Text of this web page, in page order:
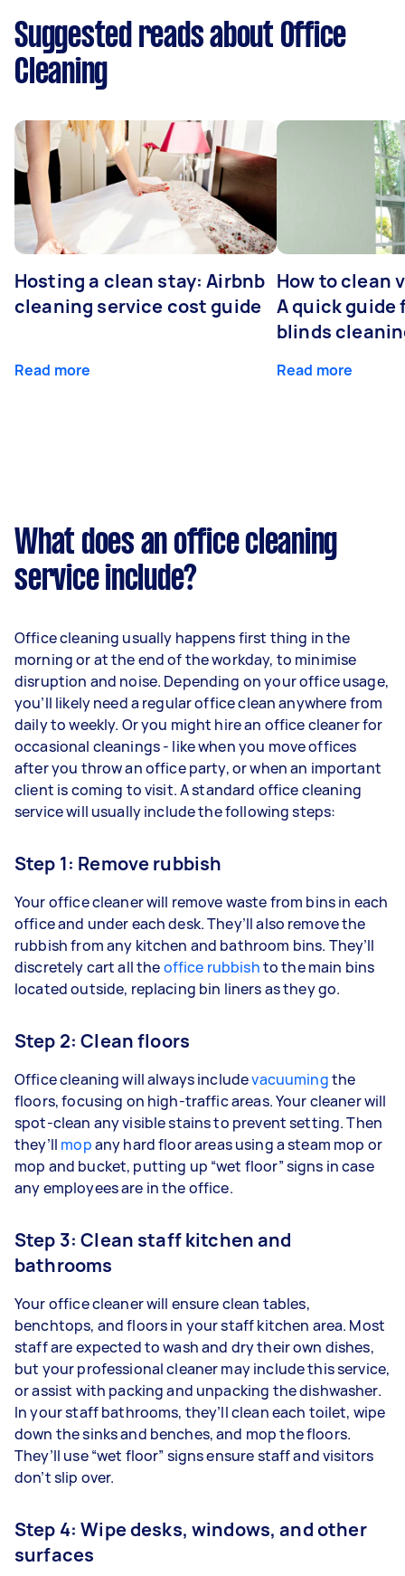
Suggested reads about Office
Cleaning
Hosting a clean stay: Airbnb
cleaning service cost guide
Read more
How to clean
A quick guide
blinds
Read more
What does an office cleaning
service include?
Office cleaning usually happens first thing in the
morning or at the end of the workday, to minimise
disruption and noise. Depending on your office usage,
you’ll likely need a regular office clean anywhere from
daily to weekly. Or you might hire an office cleaner for
occasional cleanings - like when you move offices
after you throw an office party, or when an important
client is coming to visit. A standard office cleaning
service will usually include the following steps:
Step 1: Remove rubbish
Your office cleaner will remove waste from bins in each
office and under each desk. They’ll also remove the
rubbish from any kitchen and bathroom bins. They’ll
discretely cart all theoffice rubbishto the main bins
located outside, replacing bin liners as they go.
Step 2: Clean floors
Office cleaning will always includevacuumingthe
floors, focusing on high-traffic areas. Your cleaner will
spot-clean any visible stains to prevent setting. Then
they’ll mopany hard floor areas using a steam mop or
mop and bucket, putting up “wet floor” signs in case
any employees are in the office.
Step 3: Clean staff kitchen and
bathrooms
Your office cleaner will ensure clean tables,
benchtops, and floors in your staff kitchen area. Most
staff are expected to wash and dry their own dishes,
but your professional cleaner may include this service,
or assist with packing and unpacking the dishwasher.
In your staff bathrooms, they’ll clean each toilet, wipe
down the sinks and benches, and mop the floors.
They’ll use “wet floor” signs ensure staff and visitors
don’t slip over.
Step 4: Wipe desks, windows, and other
surfaces